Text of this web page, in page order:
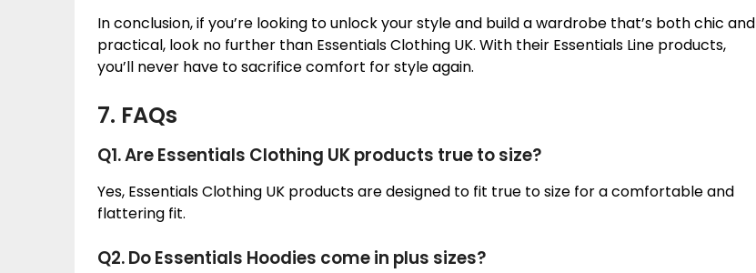
In conclusion, if you’re looking to unlock your style and build a wardrobe that’s both chic and
practical, look no further than Essentials Clothing UK. With their Essentials Line products,
you’ll never have to sacrifice comfort for style again.
7. FAQs
Q1. Are Essentials Clothing UK products true to size?
Yes, Essentials Clothing UK products are designed to fit true to size for a comfortable and
flattering fit.
Q2. Do Essentials Hoodies come in plus sizes?